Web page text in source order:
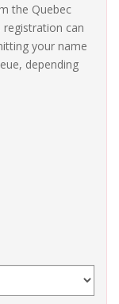
the Quebec
registration can
your name
depending